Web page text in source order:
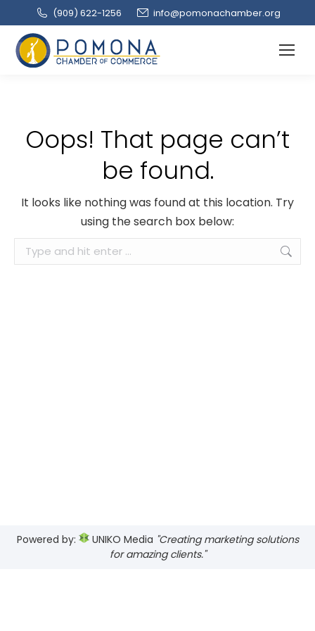
(909‌) 622-1256 info@pomonachamber.org
Oops! That page can’t
be found.
It looks like nothing was found at this location. Try
using the search box below:
Search:
Powered by: UNIKO Media "Creating marketing solutions
for amazing clients."